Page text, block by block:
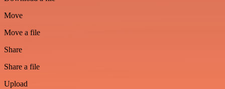
Move
Move a file
Share
Share a file
Upload